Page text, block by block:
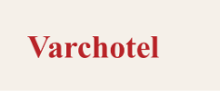
content